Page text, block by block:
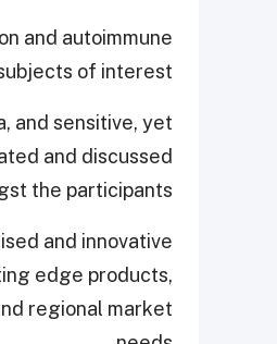
and autoimmune
of interest.
and sensitive, yet
and discussed
the participants.
and innovative
edge products,
regional market